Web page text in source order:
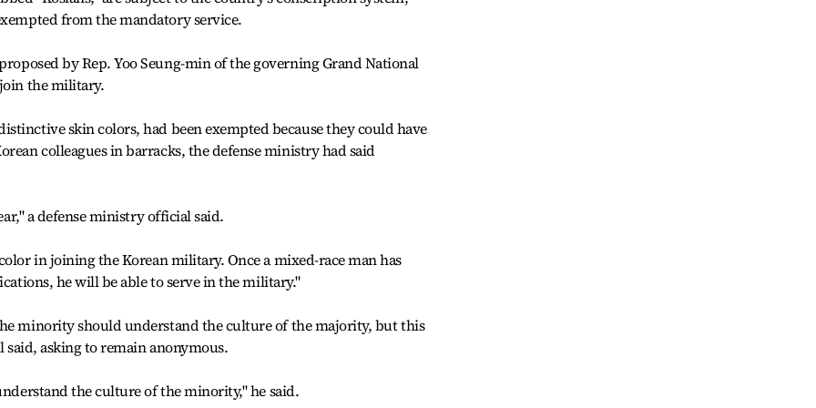
from the mandatory service.
by Rep. Yoo Seung-min of the governing Grand National
the military.
skin colors, had been exempted because they could have
colleagues in barracks, the defense ministry had said
a defense ministry official said.
in joining the Korean military. Once a mixed-race man has
he will be able to serve in the military."
minority should understand the culture of the majority, but this
asking to remain anonymous.
the culture of the minority," he said.